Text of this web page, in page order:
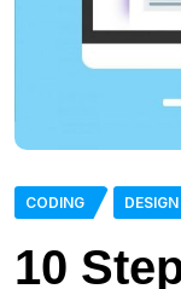
CODING DESIGN
10